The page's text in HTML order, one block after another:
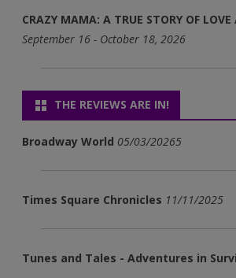
CRAZY MAMA: A TRUE STORY OF
September 16 - October 18, 2026
THE REVIEWS ARE IN!
Broadway World 05/03/20265
Times Square Chronicles 11/11/2025
Tunes and Tales - Adventures in